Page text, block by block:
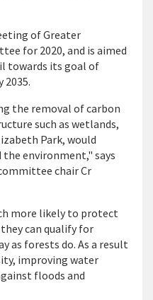
of Greater
for 2020, and is aimed
towards its goal of
the removal of carbon
such as wetlands,
Park, would
environment," says
chair Cr
more likely to protect
can qualify for
as forests do. As a result
improving water
floods and